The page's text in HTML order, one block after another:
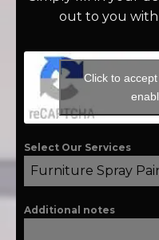
out to you with
Click to
Select Our Services
Furniture Spray
Additional notes